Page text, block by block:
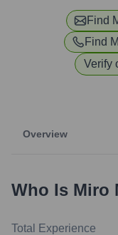
Find
Find
Verify
Overview
Who Is Miro
Total Experience